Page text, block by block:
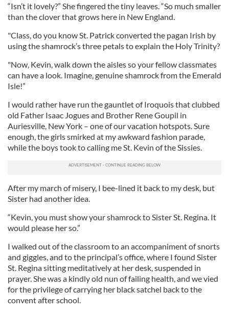
“Isn’t it lovely?” She fingered the tiny leaves. “So much smaller
than the clover that grows here in New England.
"Class, do you know St. Patrick converted the pagan Irish by
using the shamrock’s three petals to explain the Holy Trinity?
"Now, Kevin, walk down the aisles so your fellow classmates
can have a look. Imagine, genuine shamrock from the Emerald
Isle!”
I would rather have run the gauntlet of Iroquois that clubbed
old Father Isaac Jogues and Brother Rene Goupil in
Auriesville, New York – one of our vacation hotspots. Sure
enough, the girls smirked at my awkward fashion parade,
while the boys took to calling me St. Kevin of the Sissies.
After my march of misery, I bee-lined it back to my desk, but
Sister had another idea.
“Kevin, you must show your shamrock to Sister St. Regina. It
would please her so.”
I walked out of the classroom to an accompaniment of snorts
and giggles, and to the principal’s office, where I found Sister
St. Regina sitting meditatively at her desk, suspended in
prayer. She was a kindly old nun of failing health, and we vied
for the privilege of carrying her black satchel back to the
convent after school.